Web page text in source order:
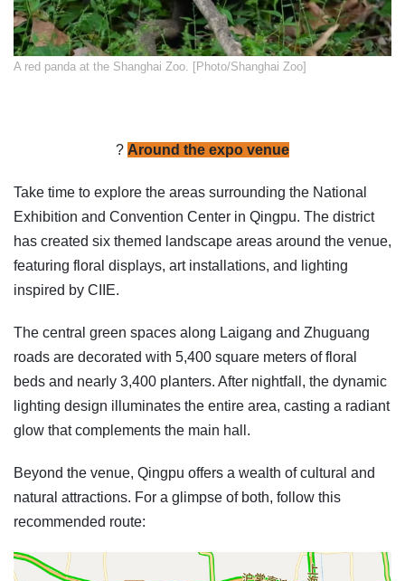
​A red panda at the Shanghai Zoo. [Photo/Shanghai Zoo]
? Around the expo venue
Take time to explore the areas surrounding the National
Exhibition and Convention Center in Qingpu. The district
has created six themed landscape areas around the venue,
featuring floral displays, art installations, and lighting
inspired by CIIE.
The central green spaces along Laigang and Zhuguang
roads are decorated with 5,400 square meters of floral
beds and nearly 3,400 planters. After nightfall, the dynamic
lighting design illuminates the entire area, casting a radiant
glow that complements the main hall.
Beyond the venue, Qingpu offers a wealth of cultural and
natural attractions. For a glimpse of both, follow this
recommended route: